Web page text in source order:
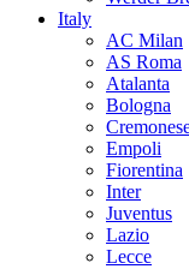
Italy
AC Milan
AS Roma
Atalanta
Bologna
Empoli
Fiorentina
Inter
Juventus
Lazio
Lecce